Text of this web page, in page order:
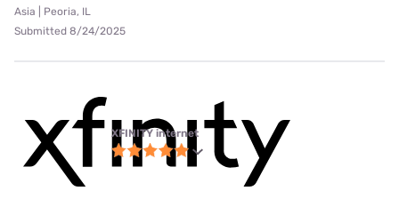
Asia | Peoria, IL
Submitted 8/24/2025
XFINITY internet